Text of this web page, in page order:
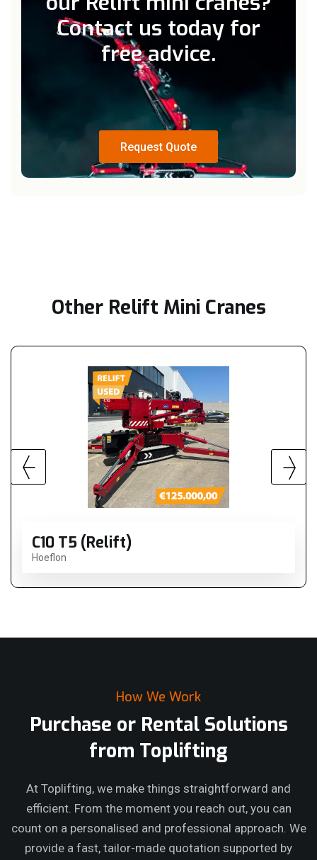
Contact us today for
free advice.
Request Quote
Request Quote
Other Relift Mini Cranes
C10 T5 (Relift)
Hoeflon
How We Work
Purchase or Rental Solutions
from Toplifting
At Toplifting, we make things straightforward and
efficient. From the moment you reach out, you can
count on a personalised and professional approach. We
provide a fast, tailor-made quotation supported by